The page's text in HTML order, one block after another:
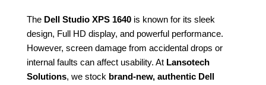
The Dell Studio XPS 1640 is known for its sleek
design, Full HD display, and powerful performance.
However, screen damage from accidental drops or
internal faults can affect usability. At Lansotech
Solutions, we stock brand-new, authentic Dell